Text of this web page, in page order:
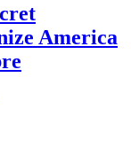
America